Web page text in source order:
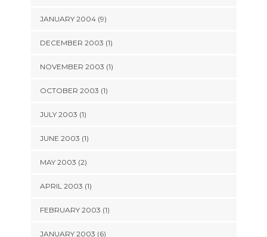
JANUARY 2004 (9)
DECEMBER 2003 (1)
NOVEMBER 2003 (1)
OCTOBER 2003 (1)
JULY 2003 (1)
JUNE 2003 (1)
MAY 2003 (2)
APRIL 2003 (1)
FEBRUARY 2003 (1)
JANUARY 2003 (6)